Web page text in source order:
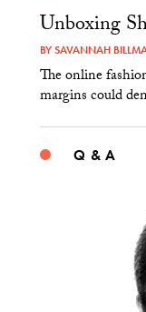
Unboxing
BYSAVANNAH
The online
margins could
Q & A